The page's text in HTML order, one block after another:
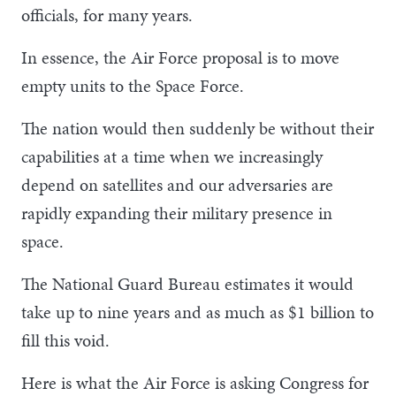
officials, for many years.
In essence, the Air Force proposal is to move
empty units to the Space Force.
The nation would then suddenly be without their
capabilities at a time when we increasingly
depend on satellites and our adversaries are
rapidly expanding their military presence in
space.
The National Guard Bureau estimates it would
take up to nine years and as much as $1 billion to
fill this void.
Here is what the Air Force is asking Congress for